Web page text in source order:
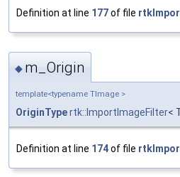
Definition at line 177of file
◆ m_Origin
template<typename TImage >
OriginTypertk::ImportImageFilter<
Definition at line 174of file